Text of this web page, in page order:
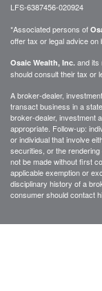
LFS-6387456-020924
*Associated persons of
offer tax or legal advice on
Osaic Wealth, Inc. and its
should consult their tax or
A broker-dealer,
transact business in a
broker-dealer, investment
appropriate. Follow-up:
or individual that involve
securities, or the
not be made without first
applicable exemption or
disciplinary history of a
consumer should contact